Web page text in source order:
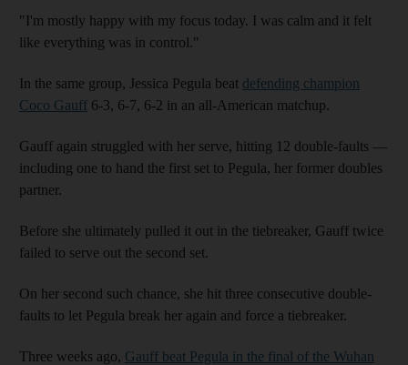
"I'm mostly happy with my focus today. I was calm and it felt
like everything was in control."
In the same group, Jessica Pegula beat defending champion
Coco Gauff 6-3, 6-7, 6-2 in an all-American matchup.
Gauff again struggled with her serve, hitting 12 double-faults —
including one to hand the first set to Pegula, her former doubles
partner.
Before she ultimately pulled it out in the tiebreaker, Gauff twice
failed to serve out the second set.
On her second such chance, she hit three consecutive double-
faults to let Pegula break her again and force a tiebreaker.
Three weeks ago, Gauff beat Pegula in the final of the Wuhan